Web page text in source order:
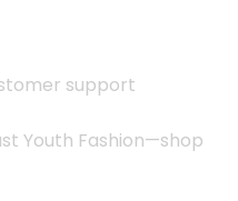
support
Youth Fashion—shop